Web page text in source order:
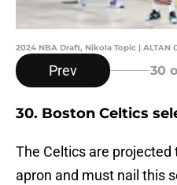
2024 NBA Draft, Nikola Topic | ALTAN
Prev 30
30. Boston Celtics
The Celtics are
apron and must nail this